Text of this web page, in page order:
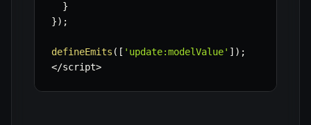
}
}) ;
defineEmits ( [ 'update:modelValue' ] ) ;
</script>